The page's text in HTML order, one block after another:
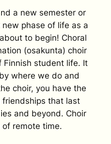
a new semester or
phase of life as a
to begin! Choral
(osakunta) choir
student life. It
where we do and
choir, you have the
that last
and beyond. Choir
remote time.